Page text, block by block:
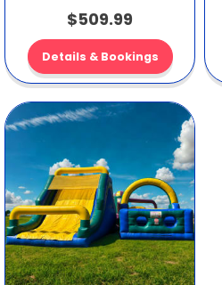
$509.99
Details & Bookings